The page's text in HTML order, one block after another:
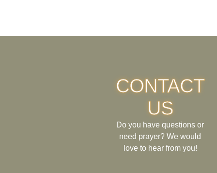
CONTACT
US
Do you have questions or
need prayer? We would
love to hear from you!